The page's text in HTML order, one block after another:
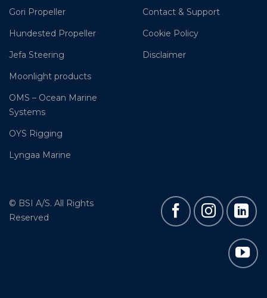
Gori Propeller
Hundested Propeller
Jefa Steering
Moonlight products
OMS – Ocean Marine
Systems
OYS Rigging
Lyngaa Marine
Contact & Support
Cookie Policy
Disclaimer
© BSI A/S. All Rights
Reserved